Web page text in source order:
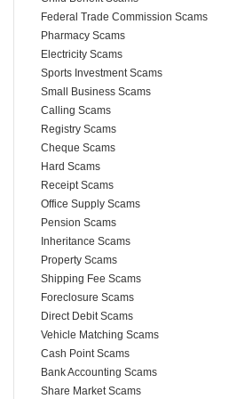
Federal Trade Commission Scams
Pharmacy Scams
Electricity Scams
Sports Investment Scams
Small Business Scams
Calling Scams
Registry Scams
Cheque Scams
Hard Scams
Receipt Scams
Office Supply Scams
Pension Scams
Inheritance Scams
Property Scams
Shipping Fee Scams
Foreclosure Scams
Direct Debit Scams
Vehicle Matching Scams
Cash Point Scams
Bank Accounting Scams
Share Market Scams